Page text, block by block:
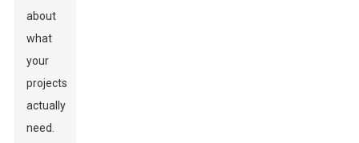
about
what
your
projects
actually
need.